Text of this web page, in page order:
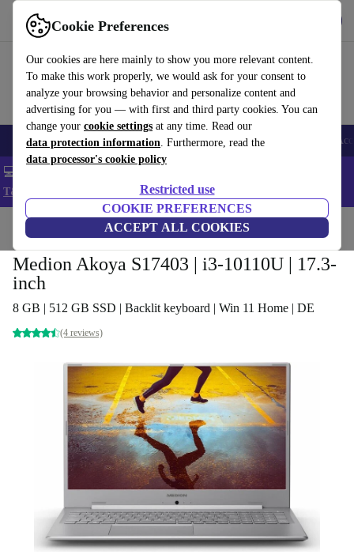
Cookie Preferences
Our cookies are here mainly to show you more relevant content.
To make this work properly, we would ask for your consent to
analyze your browsing behavior and personalize content and
advertising for you — with first and third party cookies. You can
change your cookie settings at any time. Read our
data protection information. Furthermore, read the
data processor's cookie policy
Restricted use
COOKIE PREFERENCES
ACCEPT ALL COOKIES
Use refurbed fast and easy
🎒 Back to school Smartphones Laptops Tablets Smartwatches
💻 Extra 5% off all MacBooks and laptops - Code: LAPTOP5 -
T&Cs
Home Laptops
Medion Akoya S17403 | i3-10110U | 17.3-
inch
8 GB | 512 GB SSD | Backlit keyboard | Win 11 Home | DE
(4 reviews)